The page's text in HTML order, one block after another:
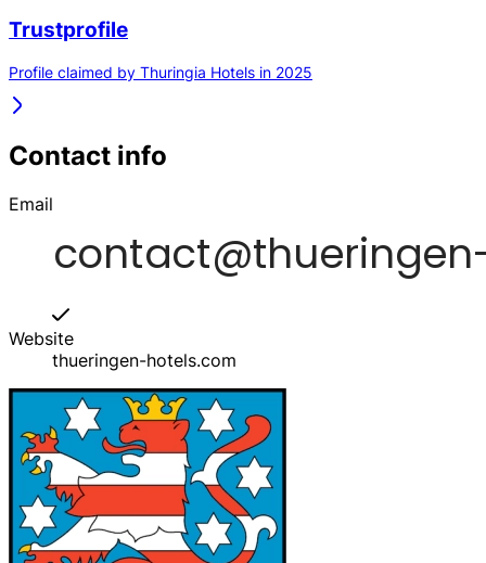
Trustprofile
Profile claimed by Thuringia Hotels in 2025
Contact info
Email
Website
thueringen-hotels.com